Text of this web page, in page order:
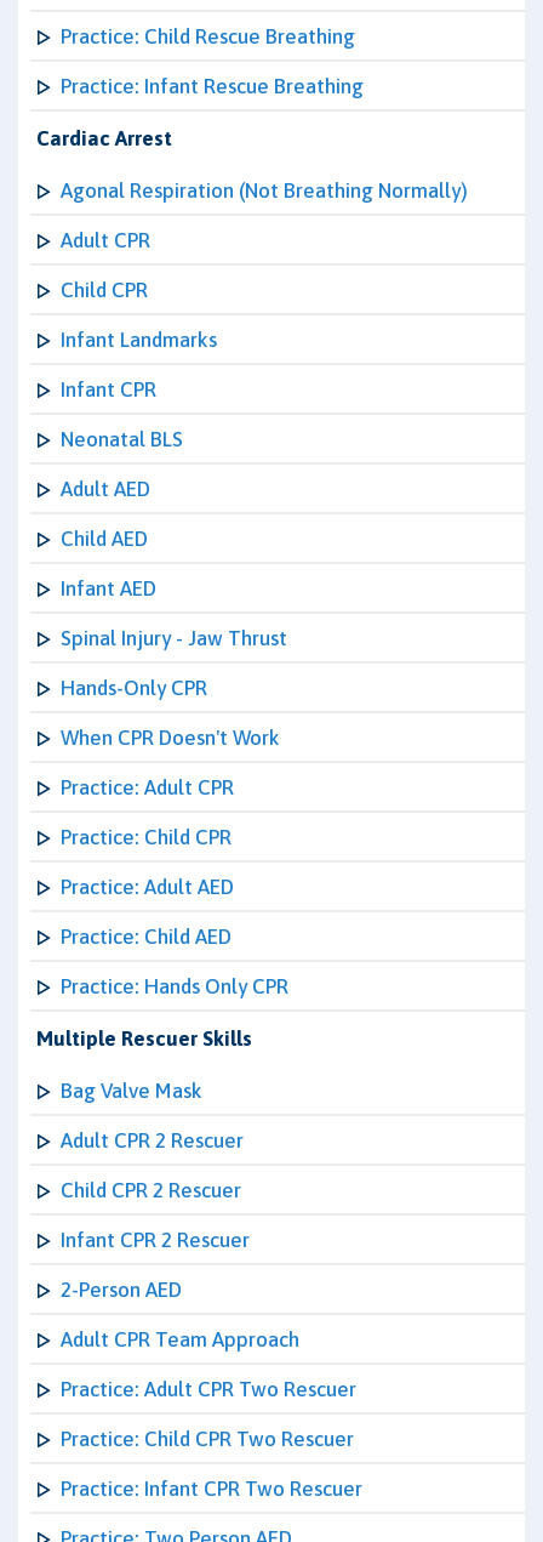
Practice: Child Rescue Breathing
Practice: Infant Rescue Breathing
Cardiac Arrest
Agonal Respiration (Not Breathing Normally)
Adult CPR
Child CPR
Infant Landmarks
Infant CPR
Neonatal BLS
Adult AED
Child AED
Infant AED
Spinal Injury - Jaw Thrust
Hands-Only CPR
When CPR Doesn't Work
Practice: Adult CPR
Practice: Child CPR
Practice: Adult AED
Practice: Child AED
Practice: Hands Only CPR
Multiple Rescuer Skills
Bag Valve Mask
Adult CPR 2 Rescuer
Child CPR 2 Rescuer
Infant CPR 2 Rescuer
2-Person AED
Adult CPR Team Approach
Practice: Adult CPR Two Rescuer
Practice: Child CPR Two Rescuer
Practice: Infant CPR Two Rescuer